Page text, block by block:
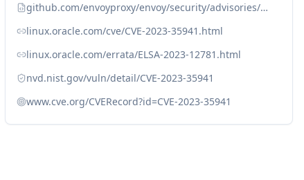
github.com/envoyproxy/envoy/security/advisories/GHSA-7mhv-gr67-hq55
linux.oracle.com/cve/CVE-2023-35941.html
linux.oracle.com/errata/ELSA-2023-12781.html
nvd.nist.gov/vuln/detail/CVE-2023-35941
www.cve.org/CVERecord?id=CVE-2023-35941